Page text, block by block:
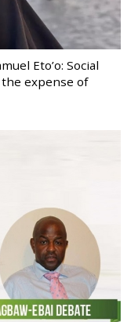
Eto’o: Social
expense of